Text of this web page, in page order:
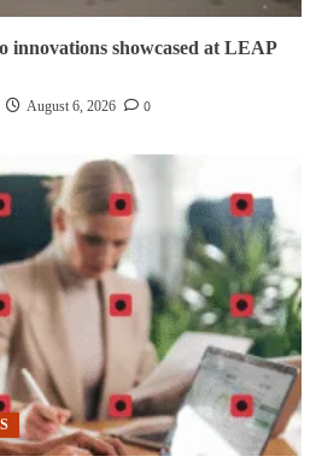
showcased at LEAP
August 6, 2026 0